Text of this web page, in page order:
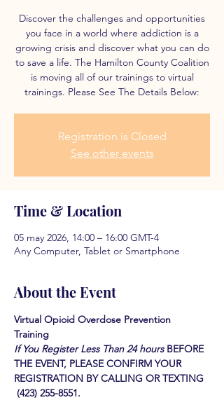
Discover the challenges and opportunities
you face in a world where addiction is a
growing crisis and discover what you can do
to save a life. The Hamilton County Coalition
is moving all of our trainings to virtual
trainings. Please See The Details Below:
Registration is Closed
See other events
Time & Location
05 may 2026, 14:00 – 16:00 GMT-4
Any Computer, Tablet or Smartphone
About the Event
Virtual Opioid Overdose Prevention
Training
If You Register Less Than 24 hours BEFORE
THE EVENT, PLEASE CONFIRM YOUR
REGISTRATION BY CALLING OR TEXTING
(423) 255-8551.